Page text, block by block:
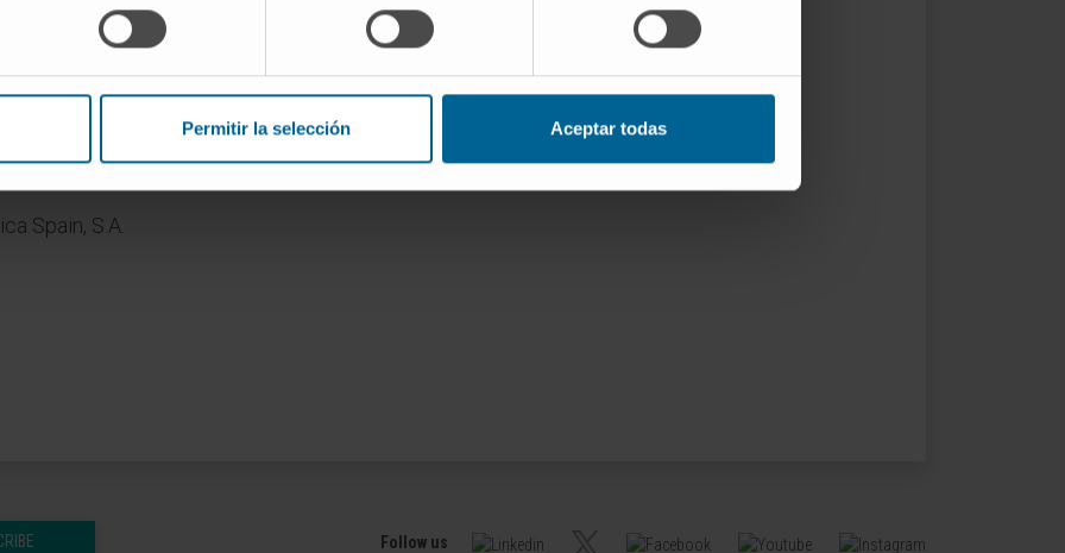
Permitir la selección Aceptar todas
in combination with
and New Therapeutic
Cima University of Navarra.
Spain, S.A.
Follow us